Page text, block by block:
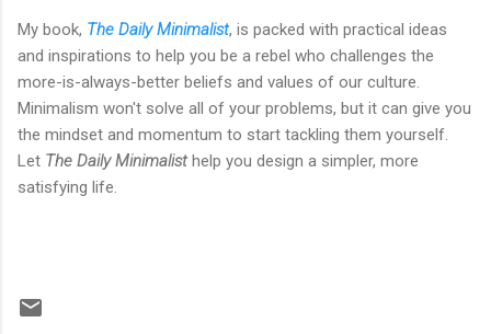
My book, The Daily Minimalist, is packed with practical ideas
and inspirations to help you be a rebel who challenges the
more-is-always-better beliefs and values of our culture.
Minimalism won't solve all of your problems, but it can give you
the mindset and momentum to start tackling them yourself.
Let The Daily Minimalist help you design a simpler, more
satisfying life.